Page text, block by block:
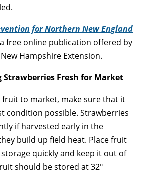
for Northern New England
free online publication offered by
Hampshire Extension.
Strawberries Fresh for Market
fruit to market, make sure that it
condition possible. Strawberries
if harvested early in the
build up field heat. Place fruit
quickly and keep it out of
should be stored at 32º